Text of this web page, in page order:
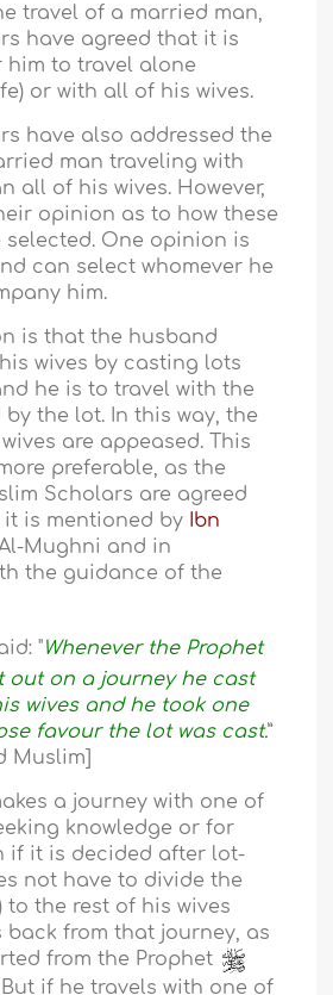
travel of a married man,
have agreed that it is
him to travel alone
or with all of his wives.
have also addressed the
man traveling with
all of his wives. However,
opinion as to how these
selected. One opinion is
can select whomever he
him.
is that the husband
wives by casting lots
he is to travel with the
by the lot. In this way, the
are appeased. This
preferable, as the
Scholars are agreed
is mentioned by Ibn
Mughni and in
the guidance of the
"Whenever the Prophet
out on a journey he cast
wives and he took one
favour the lot was cast.”
Muslim]
a journey with one of
knowledge or for
if it is decided after lot-
not have to divide the
to the rest of his wives
back from that journey, as
from the Prophet
if he travels with one of